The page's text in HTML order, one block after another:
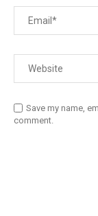
Save my name,
comment.